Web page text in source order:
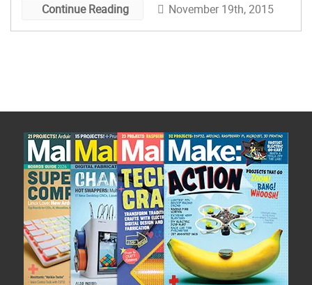
Continue Reading November 19th, 2015